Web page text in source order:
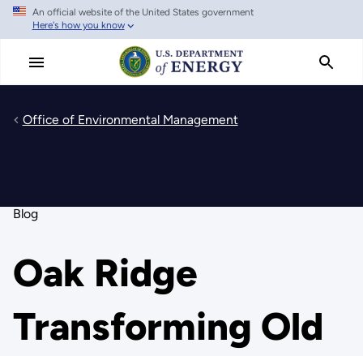
Skip
main
An official website of the United States government
Here's how you know
Office of Environmental Management
Blog
Oak Ridge
Transforming Old